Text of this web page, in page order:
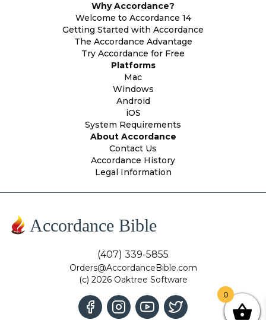
Why Accordance?
Welcome to Accordance 14
Getting Started with Accordance
The Accordance Advantage
Try Accordance for Free
Platforms
Mac
Windows
Android
iOS
System Requirements
About Accordance
Contact Us
Accordance History
Legal Information
Accordance Bible
(407) 339-5855
Orders@AccordanceBible.com
(c) 2026 Oaktree Software
0